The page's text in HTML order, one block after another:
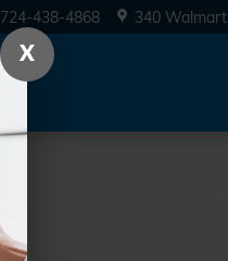
724-438-4868 340
X